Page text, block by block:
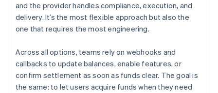
and the provider handles compliance, execution, and
delivery. It’s the most flexible approach but also the
one that requires the most engineering.
Across all options, teams rely on webhooks and
callbacks to update balances, enable features, or
confirm settlement as soon as funds clear. The goal is
the same: to let users acquire funds when they need